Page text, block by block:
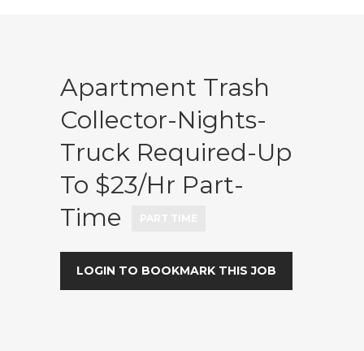
Apartment Trash
Collector-Nights-
Truck Required-Up
To $23/hr Part-
Time
LOGIN TO BOOKMARK THIS JOB